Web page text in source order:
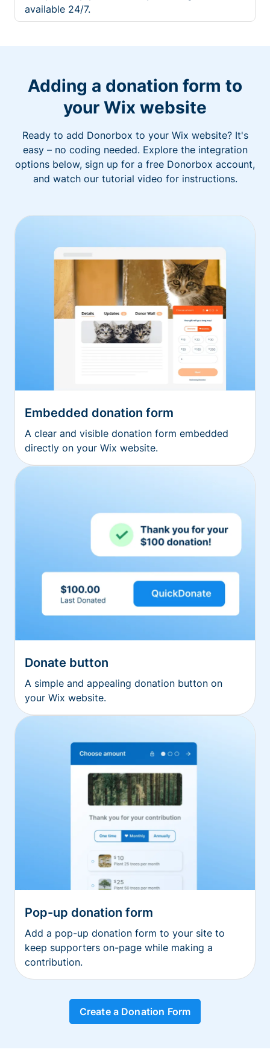
available 24/7.
Adding a donation form to
your Wix website
Ready to add Donorbox to your Wix website? It's
easy – no coding needed. Explore the integration
options below, sign up for a free Donorbox account,
and watch our tutorial video for instructions.
Embedded donation form
A clear and visible donation form embedded
directly on your Wix website.
Donate button
A simple and appealing donation button on
your Wix website.
Pop-up donation form
Add a pop-up donation form to your site to
keep supporters on-page while making a
contribution.
Create a Donation Form